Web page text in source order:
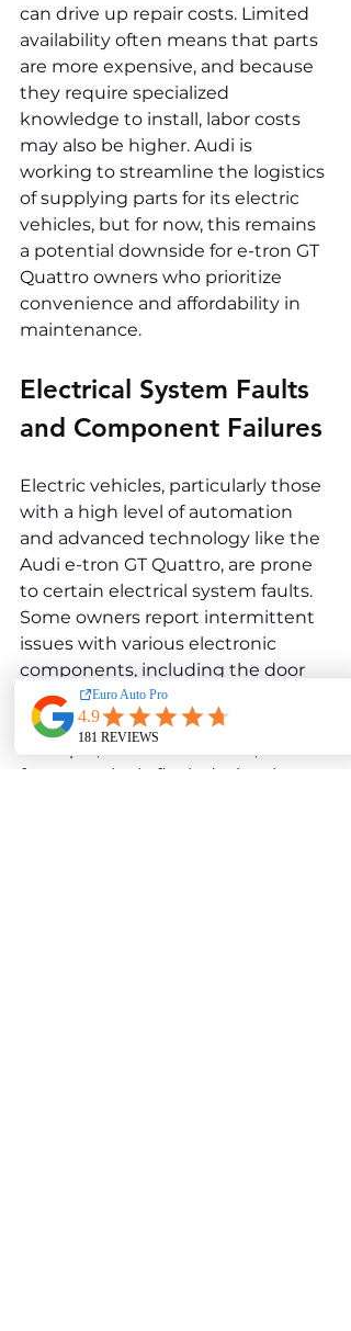
can drive up repair costs. Limited
availability often means that parts
are more expensive, and because
they require specialized
knowledge to install, labor costs
may also be higher. Audi is
working to streamline the logistics
of supplying parts for its electric
vehicles, but for now, this remains
a potential downside for e-tron GT
Quattro owners who prioritize
convenience and affordability in
maintenance.
Electrical System Faults
and Component Failures
Electric vehicles, particularly those
with a high level of automation
and advanced technology like the
Audi e-tron GT Quattro, are prone
to certain electrical system faults.
Some owners report intermittent
issues with various electronic
components, including the door
handles, power windows, and even
the digital instrument cluster. For
feature a sleek, flush design, have